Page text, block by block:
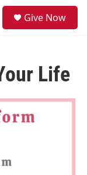
Give Now
Life